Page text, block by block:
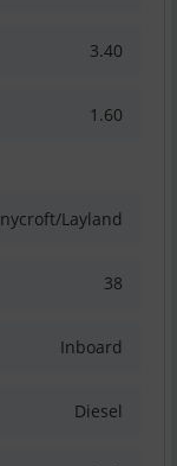
3.40
1.60
Layland
38
Inboard
Diesel